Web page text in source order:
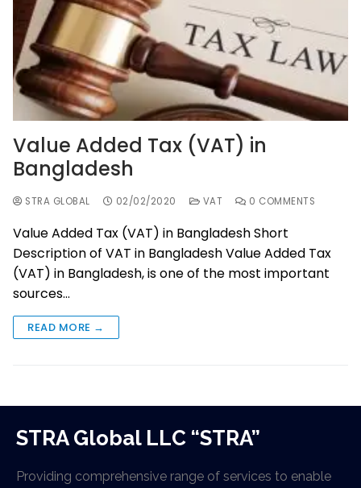
Value Added Tax (VAT) in
Bangladesh
STRA GLOBAL 02/02/2020 VAT 0 COMMENTS
Value Added Tax (VAT) in Bangladesh Short
Description of VAT in Bangladesh Value Added Tax
(VAT) in Bangladesh, is one of the most important
sources…
READ MORE →
STRA Global LLC “STRA”
Providing comprehensive range of services to enable